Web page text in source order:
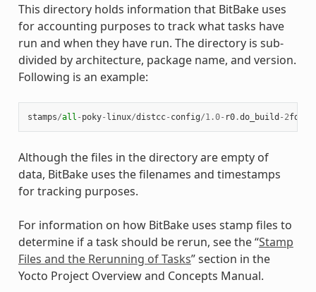
This directory holds information that BitBake uses
for accounting purposes to track what tasks have
run and when they have run. The directory is sub-
divided by architecture, package name, and version.
Following is an example:
stamps/all - poky- linux/distcc- config/1.0- r0.do_build - 2fdd
Although the files in the directory are empty of
data, BitBake uses the filenames and timestamps
for tracking purposes.
For information on how BitBake uses stamp files to
determine if a task should be rerun, see the “Stamp
Files and the Rerunning of Tasks” section in the
Yocto Project Overview and Concepts Manual.